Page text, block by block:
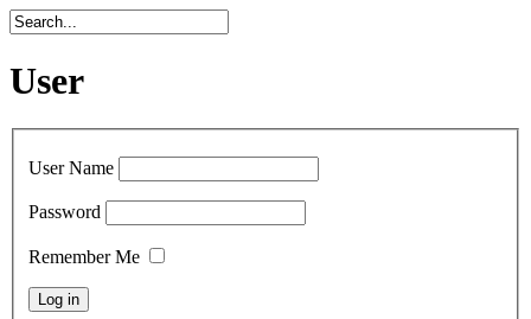
User
User Name
Password
Remember Me